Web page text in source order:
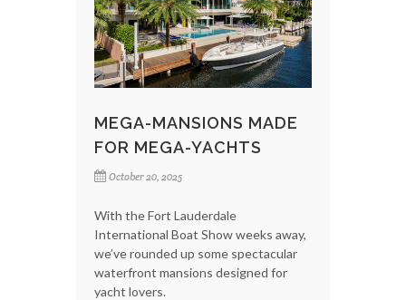
MEGA-MANSIONS MADE
FOR MEGA-YACHTS
October 20, 2025
With the Fort Lauderdale
International Boat Show weeks away,
we’ve rounded up some spectacular
waterfront mansions designed for
yacht lovers.